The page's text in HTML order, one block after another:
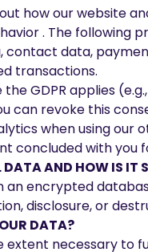
how our website
. The following
contact data,
transactions.
GDPR applies
can revoke this
when using
concluded with you
AND HOW IS IT
an encrypted
disclosure, or
DATA?
extent necessary to